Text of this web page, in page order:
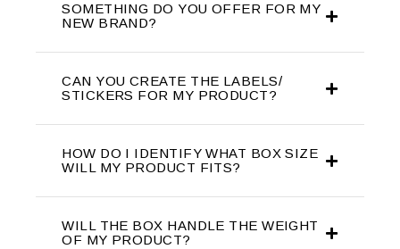
SOMETHING DO YOU OFFER FOR MY
NEW BRAND?
CAN YOU CREATE THE LABELS/
STICKERS FOR MY PRODUCT?
HOW DO I IDENTIFY WHAT BOX SIZE
WILL MY PRODUCT FITS?
WILL THE BOX HANDLE THE WEIGHT
OF MY PRODUCT?